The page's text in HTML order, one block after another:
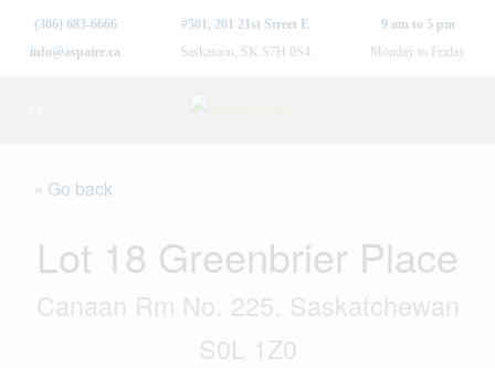
(306) 683-6666
info@aspaire.ca
#501, 201 21st Street E
Saskatoon, SK S7H 0S4
9 am to 5 pm
Monday to Friday
« Go back
Lot 18 Greenbrier Place
Canaan Rm No. 225, Saskatchewan
S0L 1Z0